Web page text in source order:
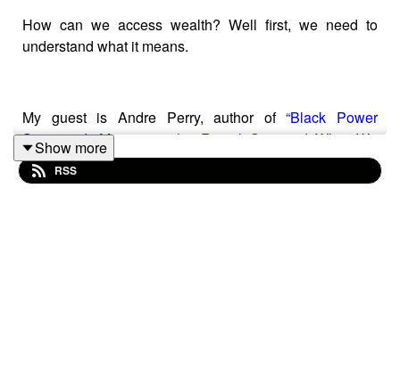
How can we access wealth? Well first, we need to
understand what it means.
My guest is Andre Perry, author of“Black Power
Scorecard: Measuring the Racial Gap and What We
Can Do to Close It” and Director of the Center for
Community Uplift at the Brookings Institution. Today,
Show more
RSS